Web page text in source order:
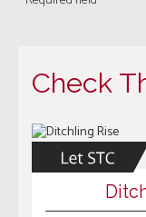
Check